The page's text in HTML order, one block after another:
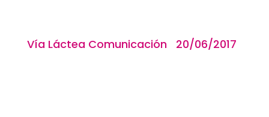
Vía Láctea Comunicación 20/06/2017